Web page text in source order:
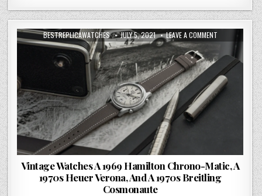
BESTREPLICAWATCHES JULY 5, 2021 LEAVE A COMMENT
Vintage Watches A 1969 Hamilton Chrono-Matic, A
1970s Heuer Verona, And A 1970s Breitling
Cosmonaute